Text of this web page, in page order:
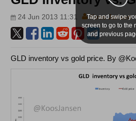
24 Jun 2013 11:31 Koos Jansen
GLD inventory vs gold price. By
Tap and swipe
screen to go to the
and previous